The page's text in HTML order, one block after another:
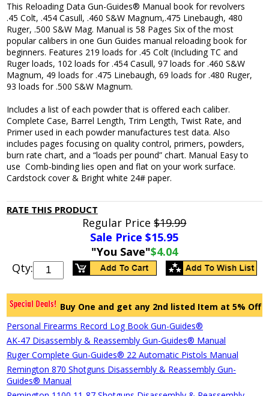
This Reloading Data Gun-Guides® Manual book for revolvers
.45 Colt, .454 Casull, .460 S&W Magnum,.475 Linebaugh, 480
Ruger, .500 S&W Mag. Manual is 58 Pages Six of the most
popular calibers in one Gun Guides manual reloading book for
beginners. Features 219 loads for .45 Colt (Including TC and
Ruger loads, 102 loads for .454 Casull, 97 loads for .460 S&W
Magnum, 49 loads for .475 Linebaugh, 69 loads for .480 Ruger,
93 loads for .500 S&W Magnum.
Includes a list of each powder that is offered each caliber.
Complete Case, Barrel Length, Trim Length, Twist Rate, and
Primer used in each powder manufactures test data. Also
includes pages focusing on quality control, primers, powders,
burn rate chart, and a “loads per pound” chart. Manual Easy to
use Comb-binding lies open and flat on your work surface.
Cardstock cover & Bright white 24# paper.
RATE THIS PRODUCT
Regular Price$19.99
Sale Price $15.95
"You Save"$4.04
Qty:
Buy One and get any 2nd listed Item at 5% Off
Personal Firearms Record Log Book Gun-Guides®
AK-47 Disassembly & Reassembly Gun-Guides® Manual
Ruger Complete Gun-Guides® 22 Automatic Pistols Manual
Remington 870 Shotguns Disassembly & Reassembly Gun-
Guides® Manual